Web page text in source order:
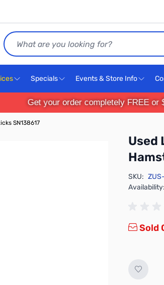
Search
Specials Events & Store Info
Get your order completely FREE or
SN138617
Used
SKU:
Availability:
Sold